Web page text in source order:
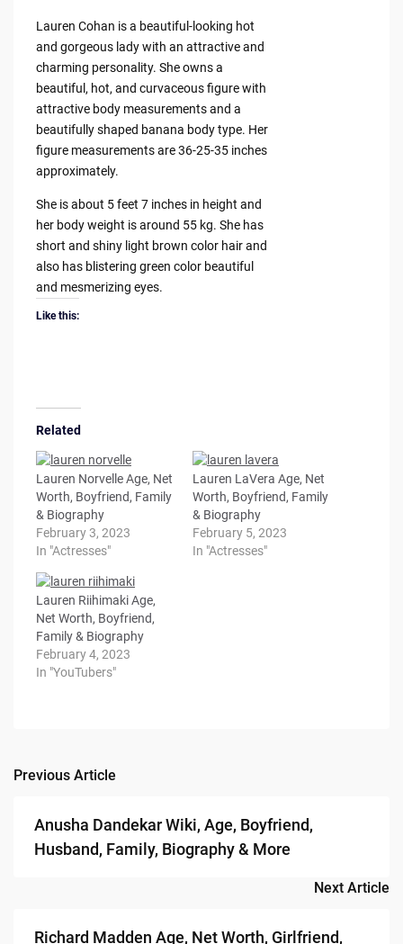
Lauren Cohan is a beautiful-looking hot
and gorgeous lady with an attractive and
charming personality. She owns a
beautiful, hot, and curvaceous figure with
attractive body measurements and a
beautifully shaped banana body type. Her
figure measurements are 36-25-35 inches
approximately.
She is about 5 feet 7 inches in height and
her body weight is around 55 kg. She has
short and shiny light brown color hair and
also has blistering green color beautiful
and mesmerizing eyes.
Like this:
Related
Lauren Norvelle Age, Net
Worth, Boyfriend, Family
& Biography
February 3, 2023
In "Actresses"
Lauren LaVera Age, Net
Worth, Boyfriend, Family
& Biography
February 5, 2023
In "Actresses"
Lauren Riihimaki Age,
Net Worth, Boyfriend,
Family & Biography
February 4, 2023
In "YouTubers"
Post
navigation
Previous Article
Anusha Dandekar Wiki, Age, Boyfriend,
Husband, Family, Biography & More
Next Article
Richard Madden Age, Net Worth, Girlfriend,